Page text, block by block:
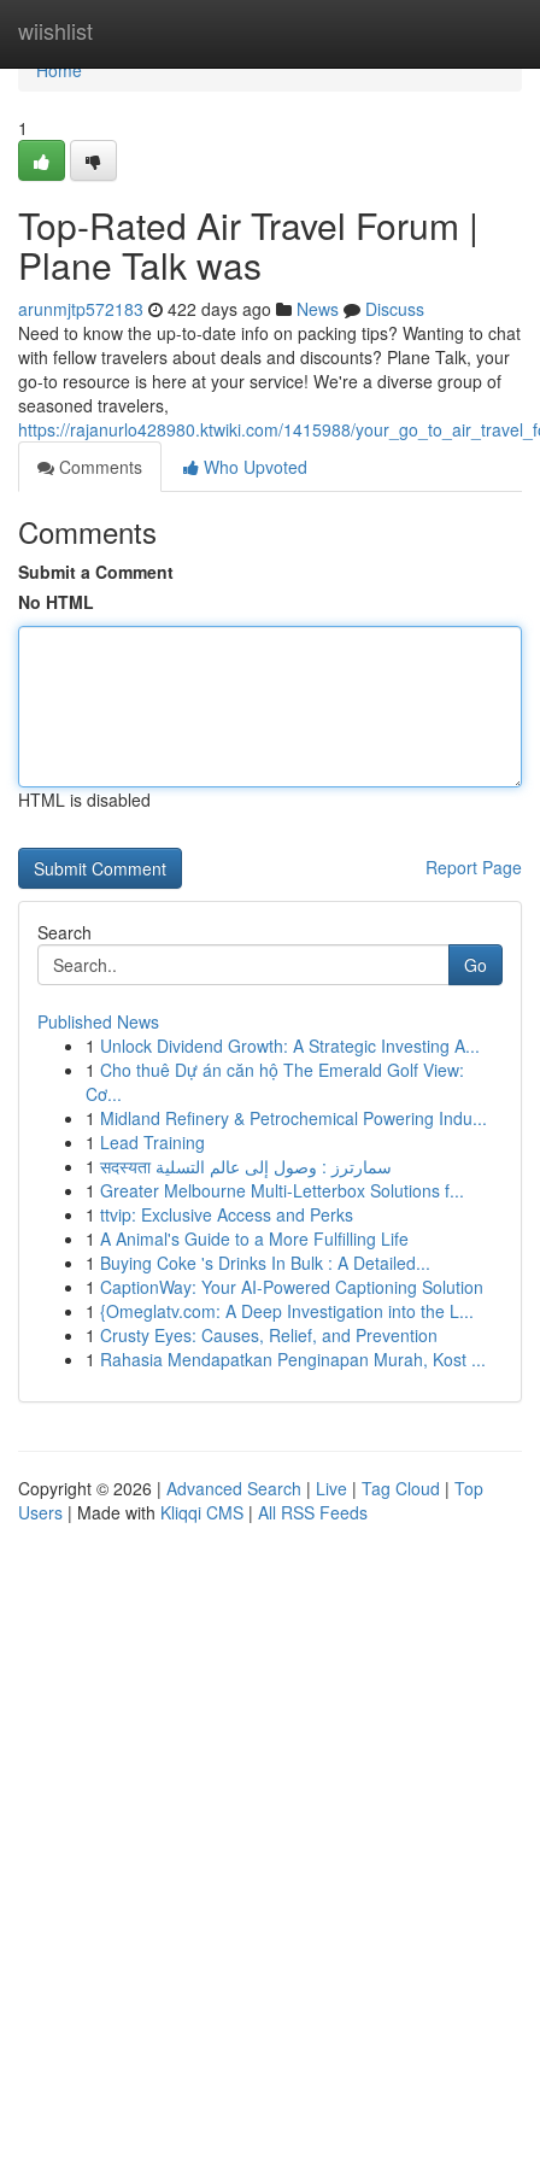
wiishlist
Home
Home
1
Top-Rated Air Travel Forum |
Plane Talk was
arunmjtp572183 422 days ago News
Discuss
Need to know the up-to-date info on packing tips? Wanting to chat
with fellow travelers about deals and discounts? Plane Talk, your
go-to resource is here at your service! We're a diverse group of
seasoned travelers,
https://rajanurlo428980.ktwiki.com/1415988/
Comments
Who Upvoted
Comments
Submit a Comment
No HTML
HTML is disabled
Report Page
Search
Go
Published News
1 Unlock Dividend Growth: A Strategic Investing A...
1 Cho thuê Dự án căn hộ The Emerald Golf View:
Cơ...
1 Midland Refinery & Petrochemical Powering Indu...
1 Lead Training
1
सदस्यता سمارترز : وصول إلى عالم التسلية
1 Greater Melbourne Multi-Letterbox Solutions f...
1 ttvip: Exclusive Access and Perks
1 A Animal's Guide to a More Fulfilling Life
1 Buying Coke 's Drinks In Bulk : A Detailed...
1 CaptionWay: Your AI-Powered Captioning Solution
1 {Omeglatv.com: A Deep Investigation into the L...
1 Crusty Eyes: Causes, Relief, and Prevention
1 Rahasia Mendapatkan Penginapan Murah, Kost ...
Copyright © 2026 | Advanced Search | Live | Tag Cloud | Top
Users | Made with Kliqqi CMS | All RSS Feeds